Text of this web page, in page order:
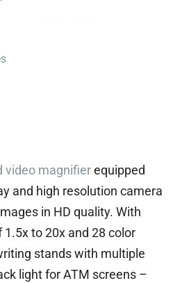
video magnifierequipped
and high resolution camera
in HD quality. With
to 20x and 28 color
stands with multiple
light for ATM screens –